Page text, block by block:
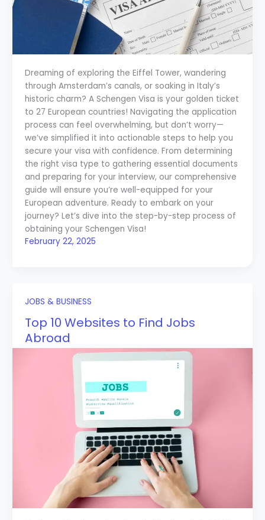
Dreaming of exploring the Eiffel Tower, wandering
through Amsterdam’s canals, or soaking in Italy’s
historic charm? A Schengen Visa is your golden ticket
to 27 European countries! Navigating the application
process can feel overwhelming, but don’t worry—
we’ve simplified it into actionable steps to help you
secure your visa with confidence. From determining
the right visa type to gathering essential documents
and preparing for your interview, our comprehensive
guide will ensure you’re well-equipped for your
European adventure. Ready to embark on your
journey? Let’s dive into the step-by-step process of
obtaining your Schengen Visa!
February 22, 2025
JOBS & BUSINESS
Top 10 Websites to Find Jobs
Abroad